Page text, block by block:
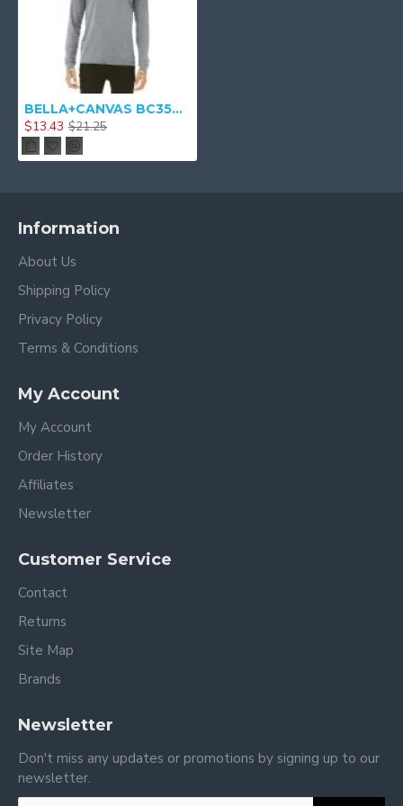
BELLA+CANVAS BC3501 - Unisex Jersey Long Sleeve Tee Shirt
$13.43 $21.25
Information
About Us
Shipping Policy
Privacy Policy
Terms & Conditions
My Account
My Account
Order History
Affiliates
Newsletter
Customer Service
Contact
Returns
Site Map
Brands
Newsletter
Don't miss any updates or promotions by signing up to our
newsletter.